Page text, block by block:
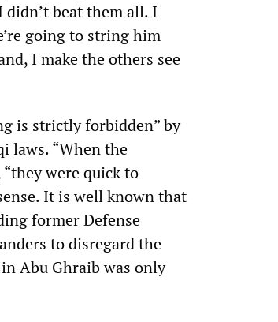
didn’t beat them all. I
going to string him
I make the others see
is strictly forbidden” by
laws. “When the
were quick to
It is well known that
former Defense
to disregard the
Abu Ghraib was only